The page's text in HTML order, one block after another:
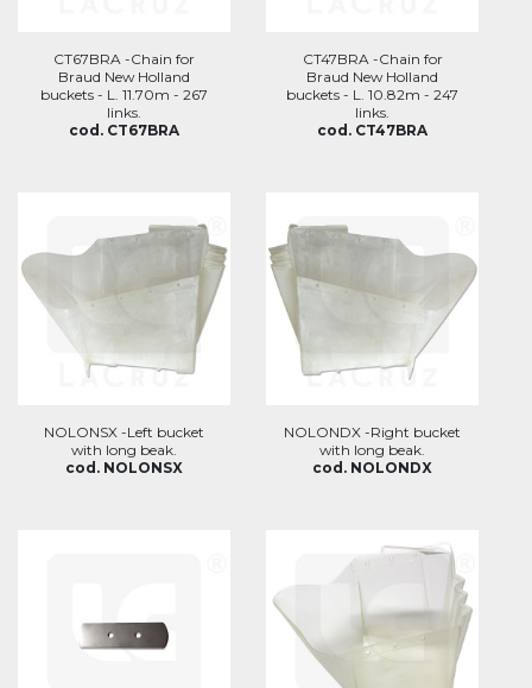
CT67BRA -Chain for
Braud New Holland
buckets - L. 11.70m - 267
links.
cod. CT67BRA
CT47BRA -Chain for
Braud New Holland
buckets - L. 10.82m - 247
links.
cod. CT47BRA
NOLONSX -Left bucket
with long beak.
cod. NOLONSX
NOLONDX -Right bucket
with long beak.
cod. NOLONDX